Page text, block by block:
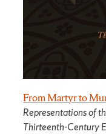
From Martyr to
Representations of
Thirteenth-Century